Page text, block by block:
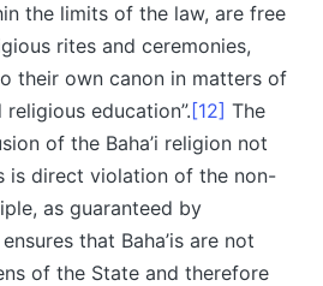
the limits of the law, are free
rites and ceremonies,
their own canon in matters of
education”. [12] The
of the Baha’i religion not
is direct violation of the non-
as guaranteed by
that Baha’is are not
of the State and therefore